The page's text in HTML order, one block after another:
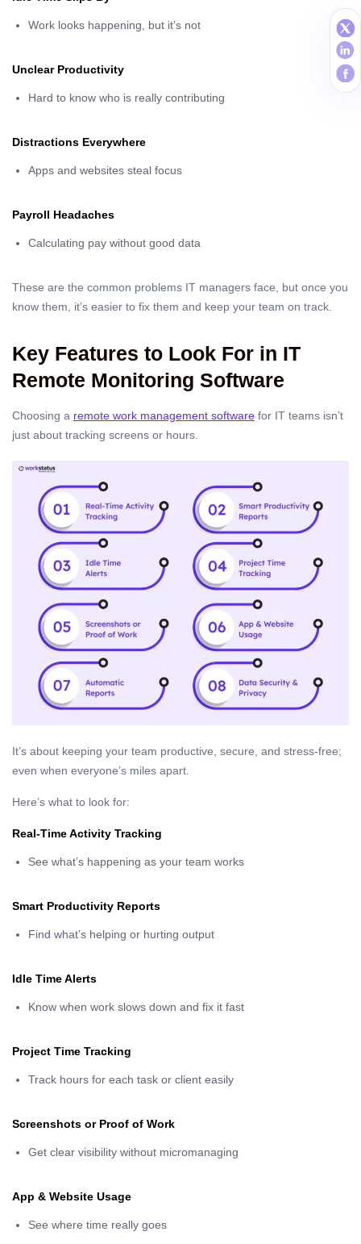
Work looks happening, but it’s not
Unclear Productivity
Hard to know who is really contributing
Distractions Everywhere
Apps and websites steal focus
Payroll Headaches
Calculating pay without good data
These are the common problems IT managers face, but once you
know them, it’s easier to fix them and keep your team on track.
Key Features to Look For in IT
Remote Monitoring Software
Choosing a remote work management software for IT teams isn’t
just about tracking screens or hours.
It’s about keeping your team productive, secure, and stress-free;
even when everyone’s miles apart.
Here’s what to look for:
Real-Time Activity Tracking
See what’s happening as your team works
Smart Productivity Reports
Find what’s helping or hurting output
Idle Time Alerts
Know when work slows down and fix it fast
Project Time Tracking
Track hours for each task or client easily
Screenshots or Proof of Work
Get clear visibility without micromanaging
App & Website Usage
See where time really goes